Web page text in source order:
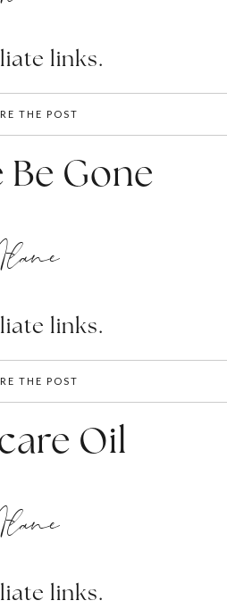
links.
THE POST
Gone
links.
THE POST
Oil
links.